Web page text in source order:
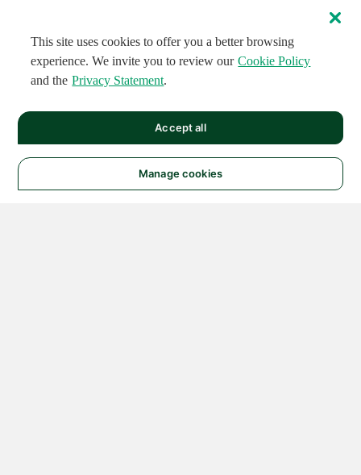
This site uses cookies to offer you a better browsing
experience. We invite you to review our Cookie Policy
and the Privacy Statement.
Manage cookies
Accept all